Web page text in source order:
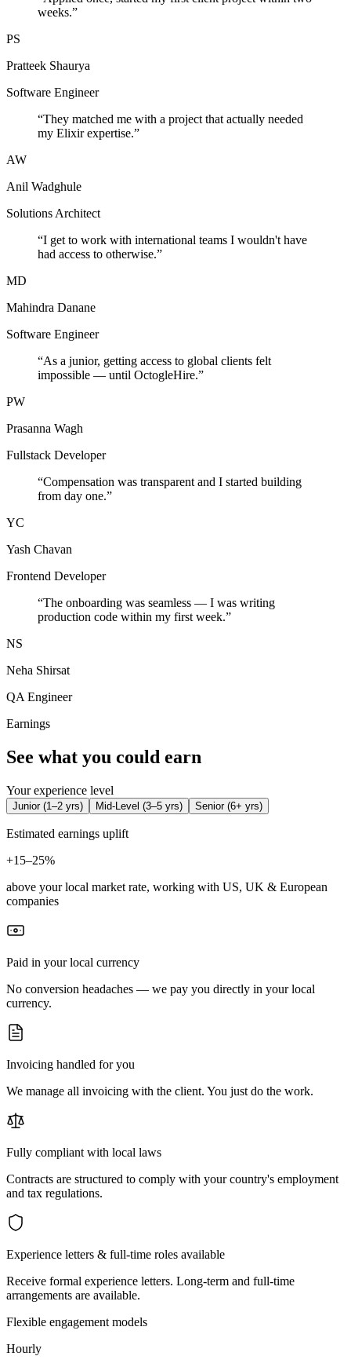
weeks.”
PS
Pratteek Shaurya
Software Engineer
“They matched me with a project that actually needed
my Elixir expertise.”
AW
Anil Wadghule
Solutions Architect
“I get to work with international teams I wouldn't have
had access to otherwise.”
MD
Mahindra Danane
Software Engineer
“As a junior, getting access to global clients felt
impossible — until OctogleHire.”
PW
Prasanna Wagh
Fullstack Developer
“Compensation was transparent and I started building
from day one.”
YC
Yash Chavan
Frontend Developer
“The onboarding was seamless — I was writing
production code within my first week.”
NS
Neha Shirsat
QA Engineer
Earnings
See what you could earn
Your experience level
Junior(1–2 yrs) Mid-Level (3–5 yrs) Senior(6+ yrs)
Estimated earnings uplift
+15–25%
above your local market rate, working with US, UK & European
companies
Paid in your local currency
No conversion headaches — we pay you directly in your local
currency.
Invoicing handled for you
We manage all invoicing with the client. You just do the work.
Fully compliant with local laws
Contracts are structured to comply with your country's employment
and tax regulations.
Experience letters & full-time roles available
Receive formal experience letters. Long-term and full-time
arrangements are available.
Flexible engagement models
Hourly